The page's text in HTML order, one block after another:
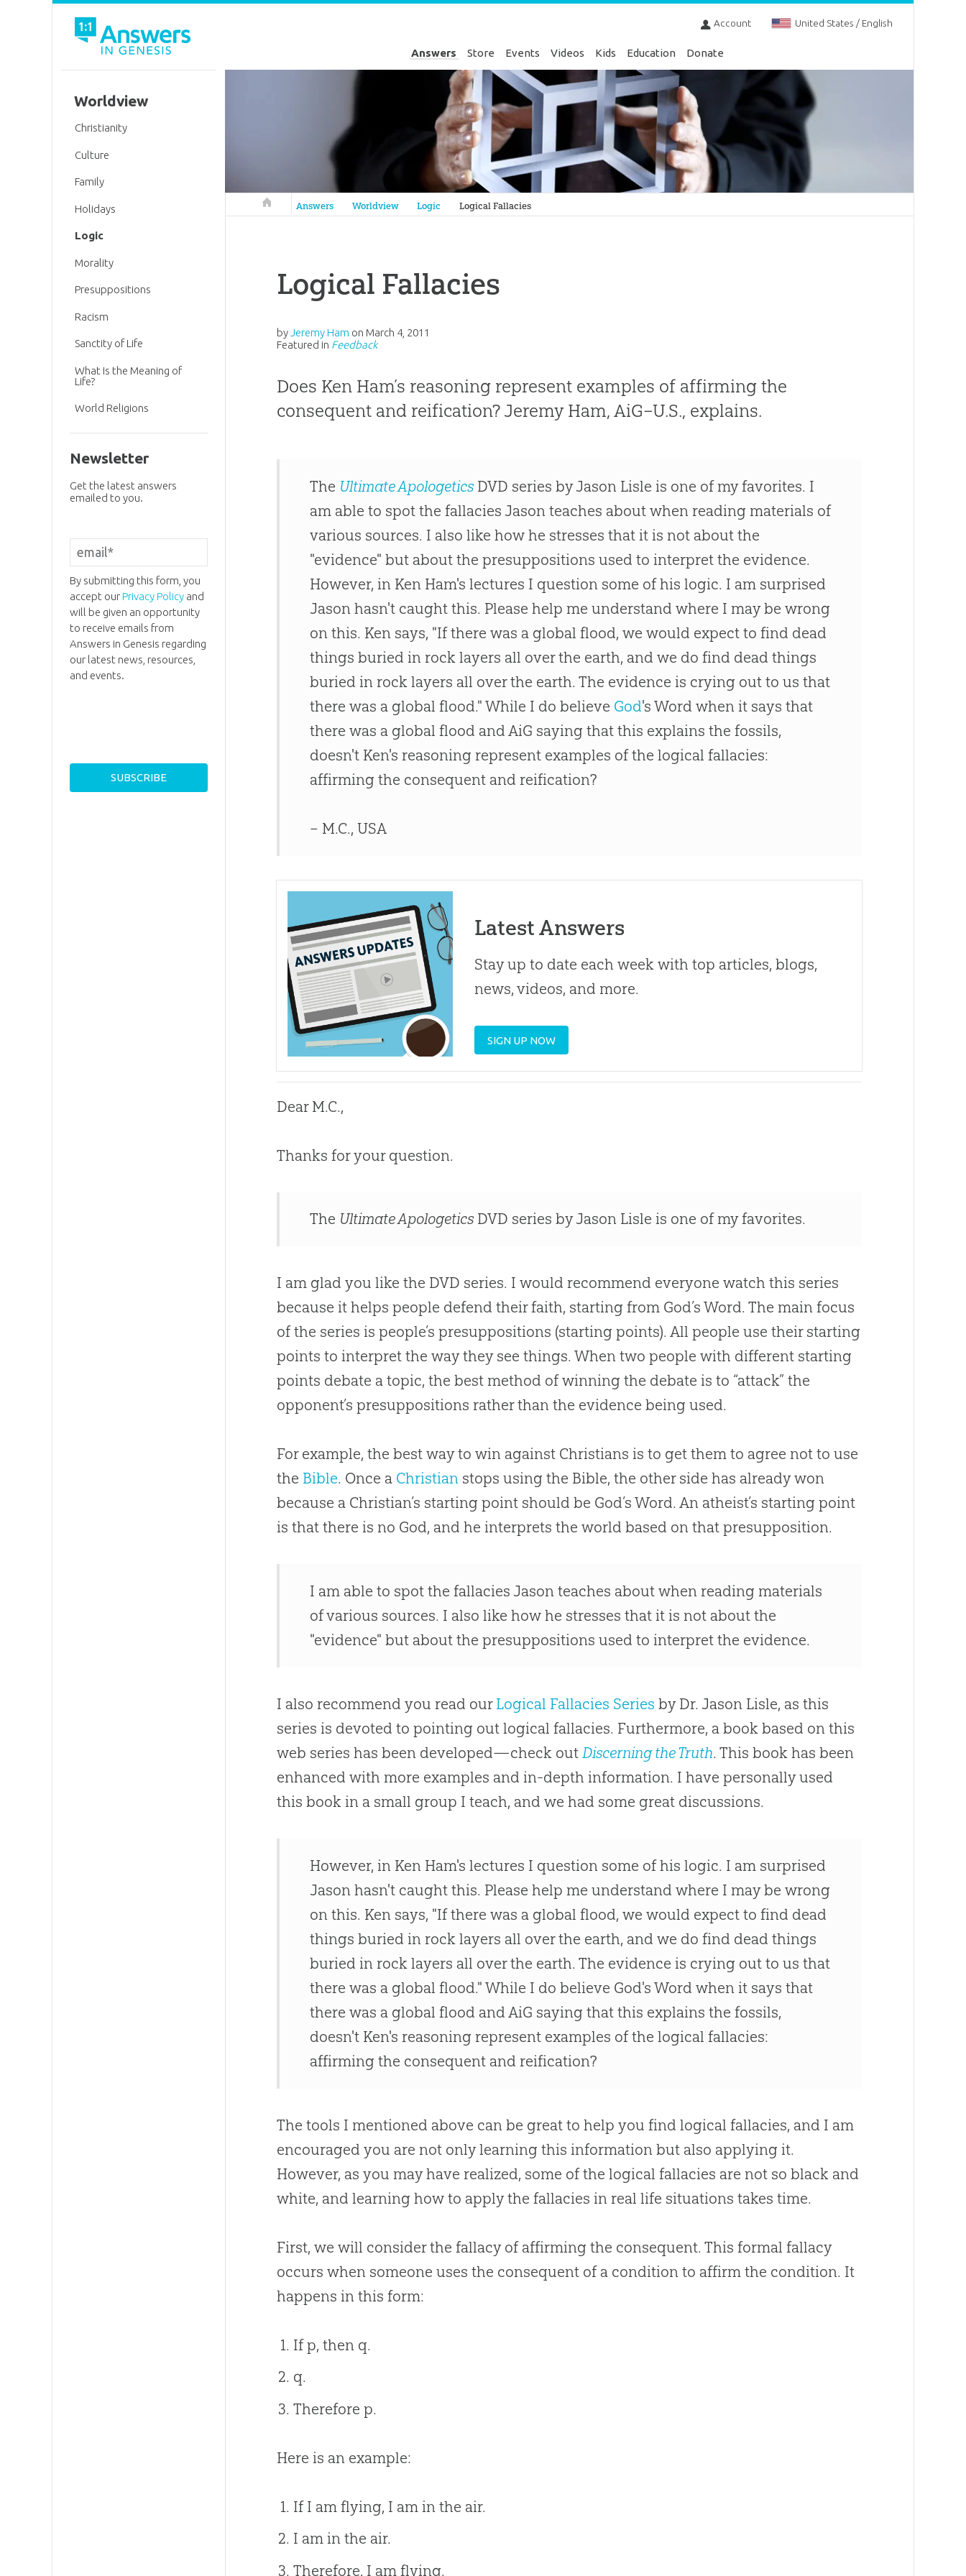
Account United States / English
Answers Store Events Videos Kids Education Donate
Answers in Genesis
Answers Worldview Logic Logical Fallacies
Logical Fallacies
byJeremy Ham on March 4, 2011
Featured in Feedback
Does Ken Ham’s reasoning represent examples of affirming the
consequent and reification? Jeremy Ham, AiG–U.S., explains.
The Ultimate Apologetics DVD series by Jason Lisle is one of my favorites. I
am able to spot the fallacies Jason teaches about when reading materials of
various sources. I also like how he stresses that it is not about the
"evidence" but about the presuppositions used to interpret the evidence.
However, in Ken Ham's lectures I question some of his logic. I am surprised
Jason hasn't caught this. Please help me understand where I may be wrong
on this. Ken says, "If there was a global flood, we would expect to find dead
things buried in rock layers all over the earth, and we do find dead things
buried in rock layers all over the earth. The evidence is crying out to us that
there was a global flood." While I do believe God's Word when it says that
there was a global flood and AiG saying that this explains the fossils,
doesn't Ken's reasoning represent examples of the logical fallacies:
affirming the consequent and reification?
– M.C., USA
Latest Answers
Stay up to date each week with top articles, blogs,
news, videos, and more.
SIGN UP NOW
Dear M.C.,
Thanks for your question.
The Ultimate Apologetics DVD series by Jason Lisle is one of my favorites.
I am glad you like the DVD series. I would recommend everyone watch this series
because it helps people defend their faith, starting from God’s Word. The main focus
of the series is people’s presuppositions (starting points). All people use their starting
points to interpret the way they see things. When two people with different starting
points debate a topic, the best method of winning the debate is to “attack” the
opponent’s presuppositions rather than the evidence being used.
For example, the best way to win against Christians is to get them to agree not to use
the Bible. Once a Christian stops using the Bible, the other side has already won
because a Christian’s starting point should be God’s Word. An atheist’s starting point
is that there is no God, and he interprets the world based on that presupposition.
I am able to spot the fallacies Jason teaches about when reading materials
of various sources. I also like how he stresses that it is not about the
"evidence" but about the presuppositions used to interpret the evidence.
I also recommend you read our Logical Fallacies Series by Dr. Jason Lisle, as this
series is devoted to pointing out logical fallacies. Furthermore, a book based on this
web series has been developed—check outDiscerning the Truth. This book has been
enhanced with more examples and in-depth information. I have personally used
this book in a small group I teach, and we had some great discussions.
However, in Ken Ham's lectures I question some of his logic. I am surprised
Jason hasn't caught this. Please help me understand where I may be wrong
on this. Ken says, "If there was a global flood, we would expect to find dead
things buried in rock layers all over the earth, and we do find dead things
buried in rock layers all over the earth. The evidence is crying out to us that
there was a global flood." While I do believe God's Word when it says that
there was a global flood and AiG saying that this explains the fossils,
doesn't Ken's reasoning represent examples of the logical fallacies:
affirming the consequent and reification?
The tools I mentioned above can be great to help you find logical fallacies, and I am
encouraged you are not only learning this information but also applying it.
However, as you may have realized, some of the logical fallacies are not so black and
white, and learning how to apply the fallacies in real life situations takes time.
First, we will consider the fallacy of affirming the consequent. This formal fallacy
occurs when someone uses the consequent of a condition to affirm the condition. It
happens in this form:
If p, then q.
q.
Therefore p.
Here is an example:
If I am flying, I am in the air.
I am in the air.
Therefore, I am flying.
Worldview
Christianity
Culture
Family
Holidays
Logic
Morality
Presuppositions
Racism
Sanctity of Life
What Is the Meaning of
Life?
World Religions
Newsletter
Get the latest answers
emailed to you.
By submitting this form, you
accept ourPrivacy Policyand
will be given an opportunity
to receive emails from
Answers in Genesis regarding
our latest news, resources,
and events.